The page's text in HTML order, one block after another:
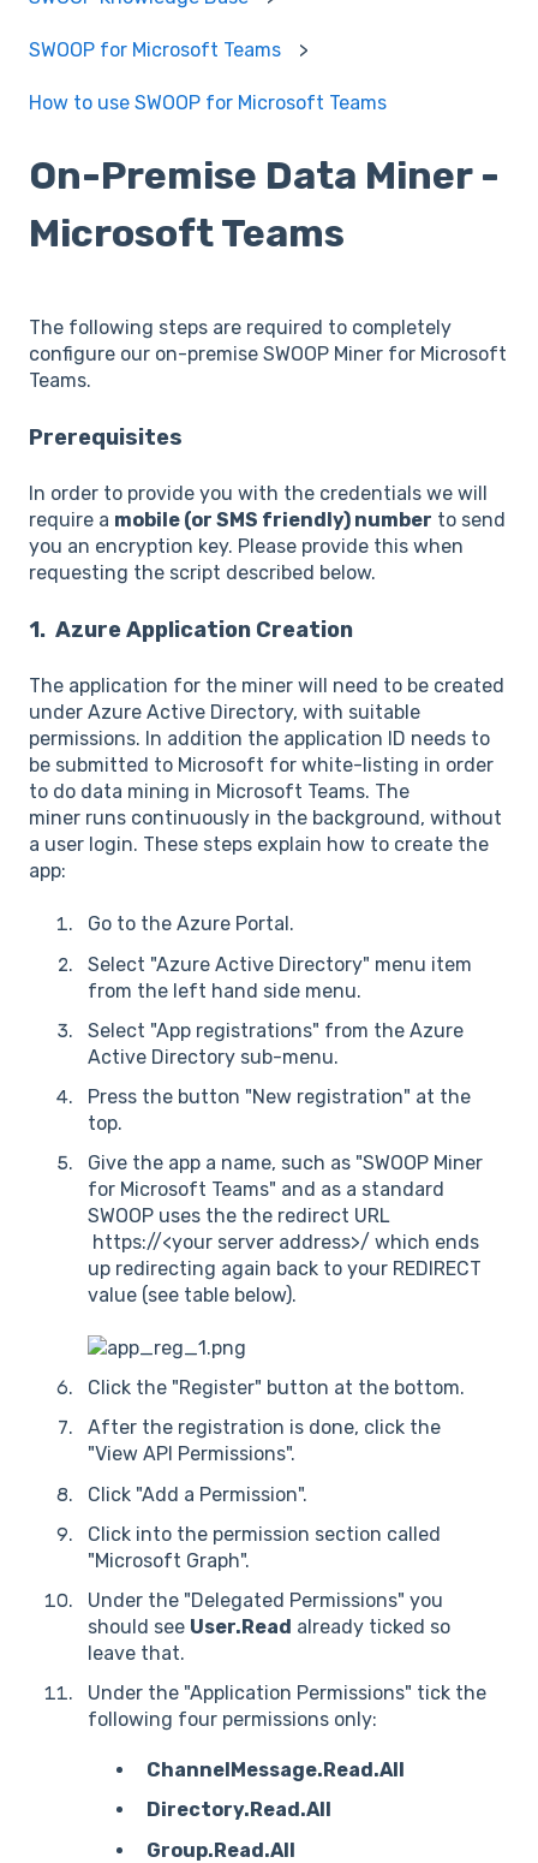
SWOOP for Microsoft Teams
How to use SWOOP for Microsoft Teams
On-Premise Data Miner -
Microsoft Teams
The following steps are required to completely
configure our on-premise SWOOP Miner for Microsoft
Teams.
Prerequisites
In order to provide you with the credentials we will
require a mobile (or SMS friendly) number to send
you an encryption key. Please provide this when
requesting the script described below.
1. Azure Application Creation
The application for the miner will need to be created
under Azure Active Directory, with suitable
permissions. In addition the application ID needs to
be submitted to Microsoft for white-listing in order
to do data mining in Microsoft Teams. The
miner runs continuously in the background, without
a user login. These steps explain how to create the
app:
Go to the Azure Portal.
Select "Azure Active Directory" menu item
from the left hand side menu.
Select "App registrations" from the Azure
Active Directory sub-menu.
Press the button "New registration" at the
top.
Give the app a name, such as "SWOOP Miner
for Microsoft Teams" and as a standard
SWOOP uses the the redirect URL
https://<your server address>/ which ends
up redirecting again back to your REDIRECT
value (see table below).
Click the "Register" button at the bottom.
After the registration is done, click the
"View API Permissions".
Click "Add a Permission".
Click into the permission section called
"Microsoft Graph".
Under the "Delegated Permissions" you
should see User.Read already ticked so
leave that.
Under the "Application Permissions" tick the
following four permissions only:
ChannelMessage.Read.All
Directory.Read.All
Group.Read.All